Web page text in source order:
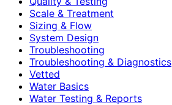
Scale & Treatment
Sizing & Flow
System Design
Troubleshooting
Troubleshooting & Diagnostics
Vetted
Water Basics
Water Testing & Reports